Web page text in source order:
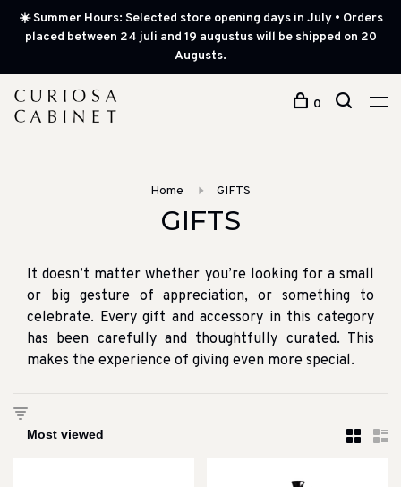
☀️ Summer Hours: Selected store opening days in July • Orders
placed between 24 juli and 19 augustus will be shipped on 20
Augusts.
0
Home GIFTS
GIFTS
It doesn’t matter whether you’re looking for a small
or big gesture of appreciation, or something to
celebrate. Every gift and accessory in this category
has been carefully and thoughtfully curated. This
makes the experience of giving even more special.